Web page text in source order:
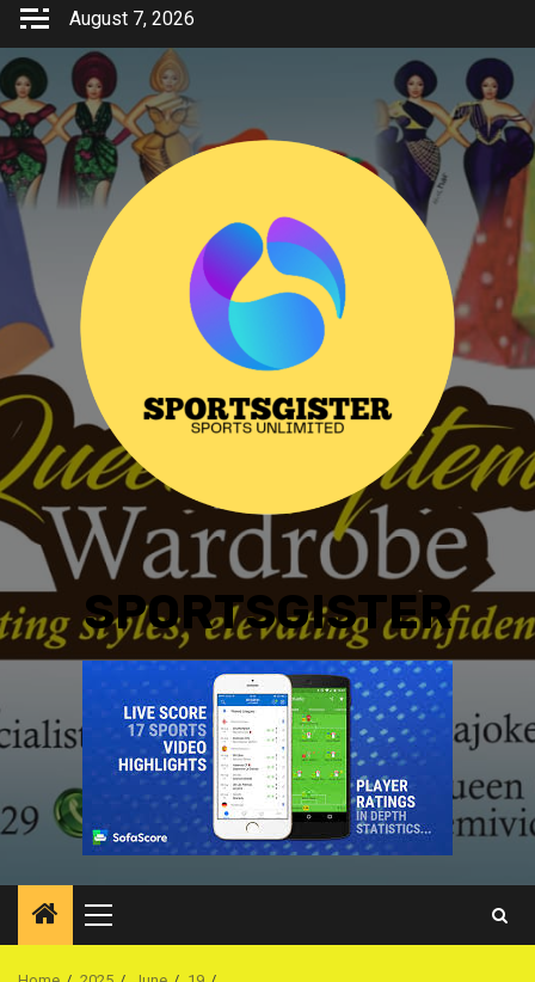
Skip
content
August 7, 2026
SPORTSGISTER
Primary
Menu